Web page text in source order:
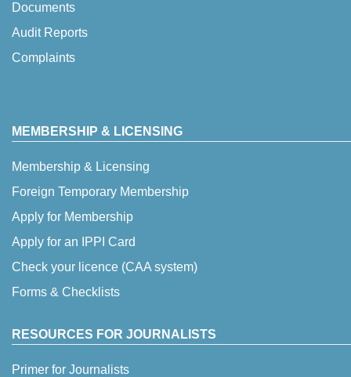
Documents
Audit Reports
Complaints
MEMBERSHIP & LICENSING
Membership & Licensing
Foreign Temporary Membership
Apply for Membership
Apply for an IPPI Card
Check your licence (CAA system)
Forms & Checklists
RESOURCES FOR JOURNALISTS
Primer for Journalists